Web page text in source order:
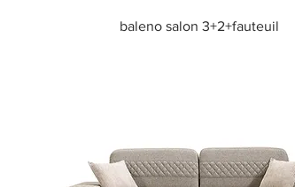
Quick View
baleno salon 3+2+fauteuil